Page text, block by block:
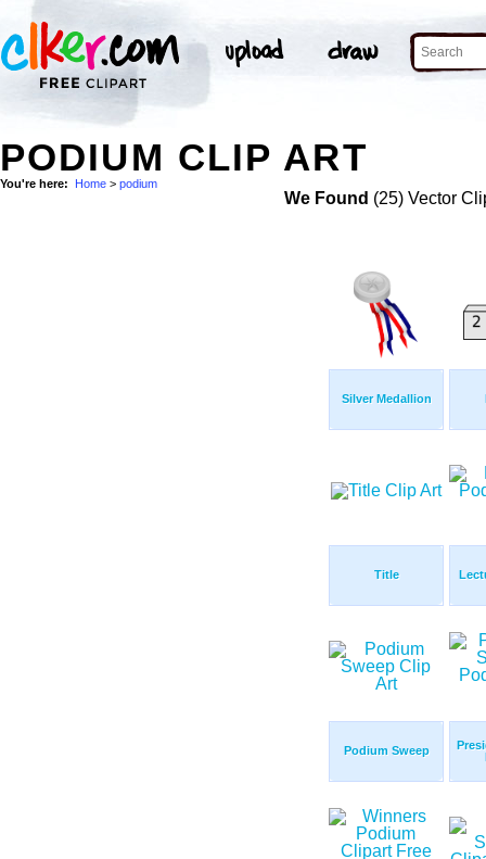
PODIUM CLIP ART
You're here: Home > podium
We Found (25) Vector
Silver Medallion
Title
Podium Sweep